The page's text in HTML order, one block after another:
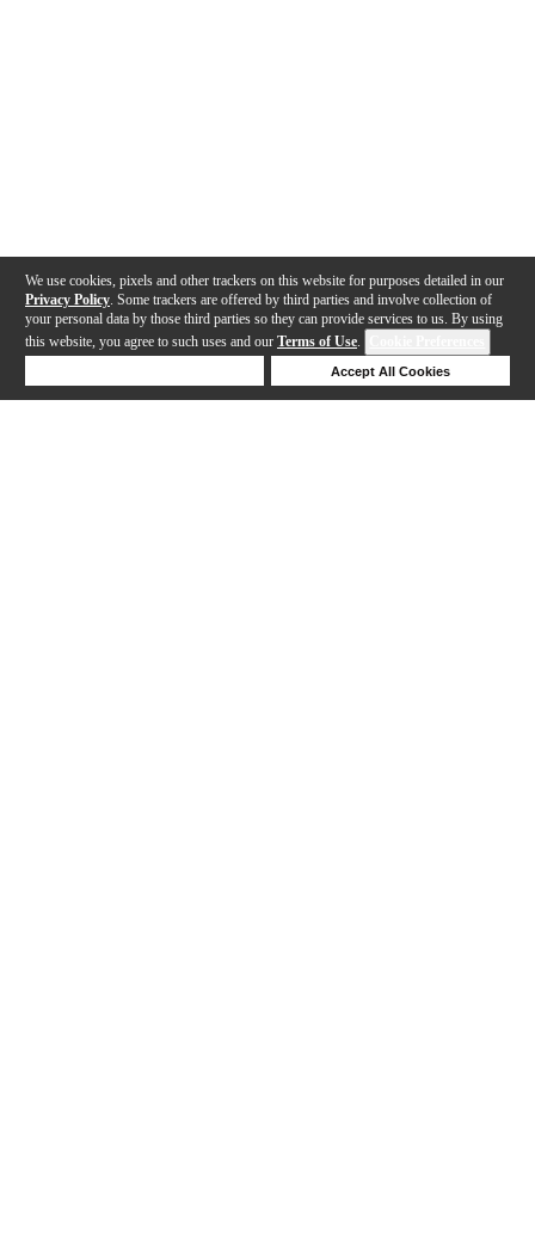
We use cookies, pixels and other trackers on this website for purposes detailed in our
Privacy Policy . Some trackers are offered by third parties and involve collection of
your personal data by those third parties so they can provide services to us. By using
this website, you agree to such uses and our Terms of Use.
Accept All Cookies